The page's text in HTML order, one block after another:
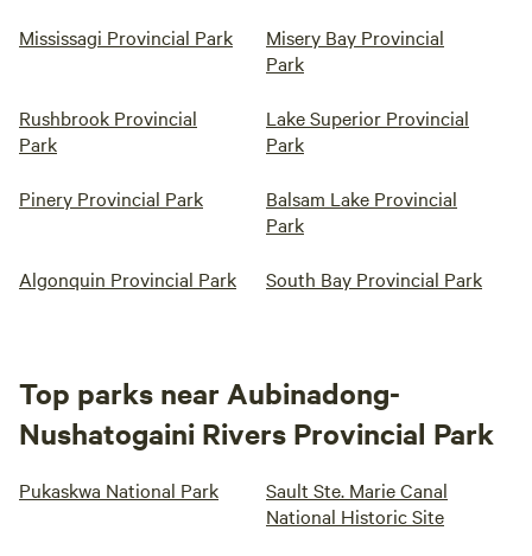
Mississagi Provincial Park
Misery Bay Provincial
Park
Rushbrook Provincial
Park
Lake Superior Provincial
Park
Pinery Provincial Park
Balsam Lake Provincial
Park
Algonquin Provincial Park South Bay Provincial Park
Top parks near Aubinadong-
Nushatogaini Rivers Provincial Park
Pukaskwa National Park
Sault Ste. Marie Canal
National Historic Site